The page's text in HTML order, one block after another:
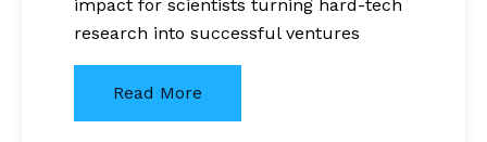
impact for scientists turning hard-tech
research into successful ventures
Read More